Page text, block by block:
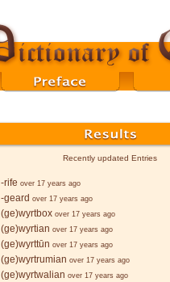
Recently updated Entries
-rife over 17 years ago
-geard over 17 years ago
(ge)wyrtbox over 17 years ago
(ge)wyrtian over 17 years ago
(ge)wyrttūn over 17 years ago
(ge)wyrtrumian over 17 years ago
(ge)wyrtwalian over 17 years ago